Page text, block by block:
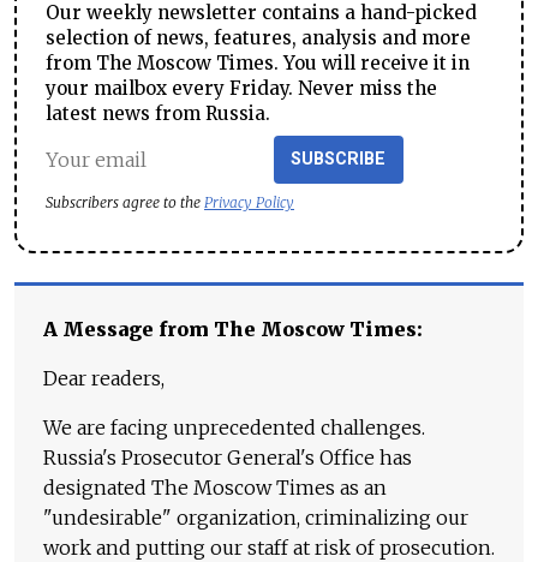
Our weekly newsletter contains a hand-picked
selection of news, features, analysis and more
from The Moscow Times. You will receive it in
your mailbox every Friday. Never miss the
latest news from Russia.
SUBSCRIBE
Subscribers agree to the Privacy Policy
A Message from The Moscow Times:
Dear readers,
We are facing unprecedented challenges.
Russia's Prosecutor General's Office has
designated The Moscow Times as an
"undesirable" organization, criminalizing our
work and putting our staff at risk of prosecution.